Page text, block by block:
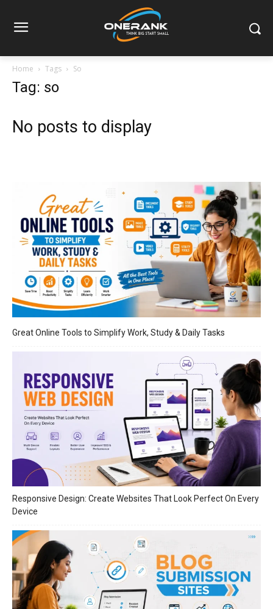
Home Tags So
Tag: so
No posts to display
Great Online Tools to Simplify Work, Study & Daily Tasks
Responsive Design: Create Websites That Look Perfect On Every
Device